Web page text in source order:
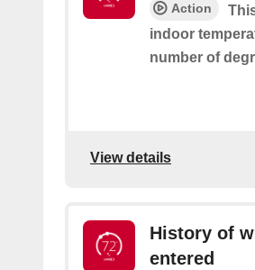
Action
indoor
number of
View details
History of
entered